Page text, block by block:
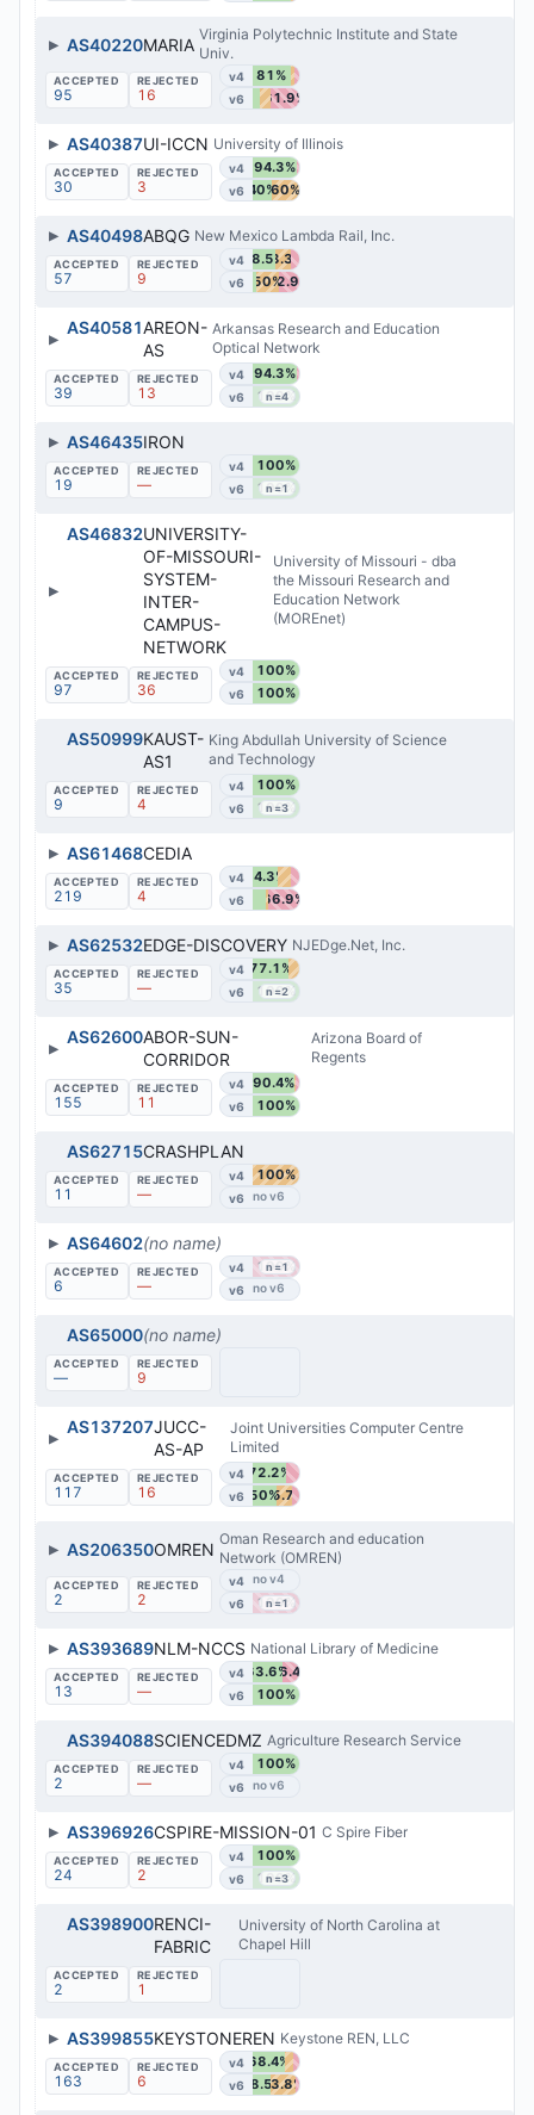
▶ AS40220MARIA Virginia Polytechnic Institute and State
Univ.
95 16
v4 81%
v6 61.9%
▶ AS40387UI-ICCN University of Illinois
30 3
v4 94.3%
v6 40%60%
▶ AS40498ABQG New Mexico Lambda Rail, Inc.
57 9
v448.5%
33.3%
v6 50%42.9%
▶
AS40581AREON-
AS
Arkansas Research and Education
Optical Network
39 13
v4 94.3%
v6 100%
n=4
▶ AS46435IRON
19 —
v4 100%
v6 100%
n=1
▶
AS46832UNIVERSITY-
OF-MISSOURI-
SYSTEM-
INTER-
CAMPUS-
NETWORK
University of Missouri - dba
the Missouri Research and
Education Network
(MOREnet)
97 36
v4 100%
v6 100%
AS50999KAUST-
AS1
King Abdullah University of Science
and Technology
9 4
v4 100%
v6 100%
n=3
▶ AS61468CEDIA
219 4
v4 54.3%
v6 66.9%
▶ AS62532EDGE-DISCOVERY NJEDge.Net, Inc.
35 —
v4 77.1%
v6 100%
n=2
▶
AS62600ABOR-SUN-
CORRIDOR
Arizona Board of
Regents
155 11
v4 90.4%
v6 100%
AS62715CRASHPLAN
11 —
v4 100%
v6
▶ AS64602(no name)
6 —
v4 100%
n=1
v6
AS65000(no name)
— 9
▶
AS137207JUCC-
AS-AP
Joint Universities Computer Centre
Limited
117 16
v4 72.2%
v6 50%
35.7%
▶ AS206350OMREN Oman Research and education
Network (OMREN)
2 2
v4
v6
100%
n=1
▶ AS393689NLM-NCCS National Library of Medicine
13 —
v4 63.6%
36.4%
v6 100%
AS394088SCIENCEDMZ Agriculture Research Service
2 —
v4 100%
v6
▶ AS396926CSPIRE-MISSION-01 C Spire Fiber
24 2
v4 100%
v6 100%
n=3
AS398900RENCI-
FABRIC
University of North Carolina at
Chapel Hill
2 1
▶ AS399855KEYSTONEREN Keystone REN, LLC
163 6
v4 68.4%
v638.5%53.8%